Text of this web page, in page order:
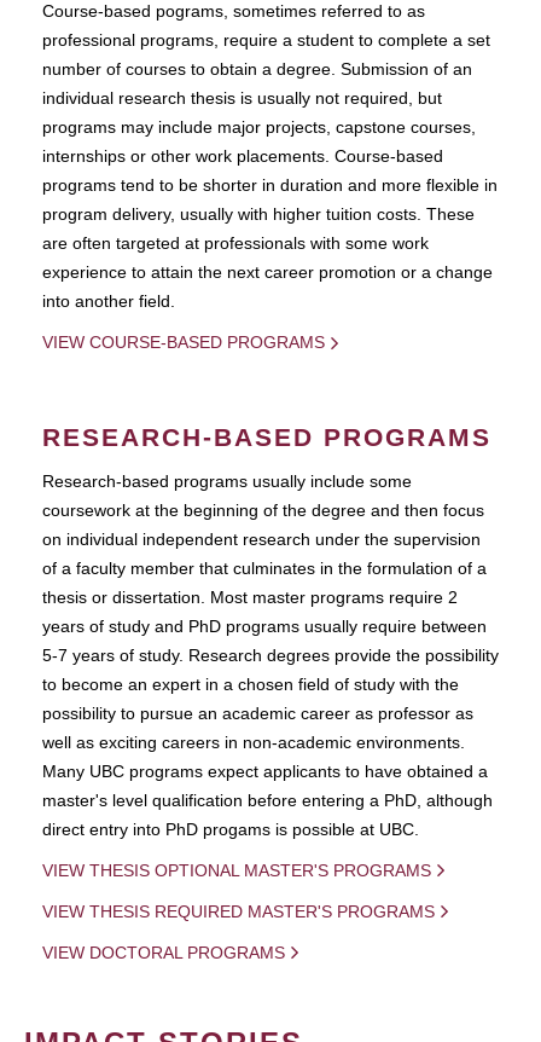
Course-based pograms, sometimes referred to as
professional programs, require a student to complete a set
number of courses to obtain a degree. Submission of an
individual research thesis is usually not required, but
programs may include major projects, capstone courses,
internships or other work placements. Course-based
programs tend to be shorter in duration and more flexible in
program delivery, usually with higher tuition costs. These
are often targeted at professionals with some work
experience to attain the next career promotion or a change
into another field.
VIEW COURSE-BASED PROGRAMS
RESEARCH-BASED PROGRAMS
Research-based programs usually include some
coursework at the beginning of the degree and then focus
on individual independent research under the supervision
of a faculty member that culminates in the formulation of a
thesis or dissertation. Most master programs require 2
years of study and PhD programs usually require between
5-7 years of study. Research degrees provide the possibility
to become an expert in a chosen field of study with the
possibility to pursue an academic career as professor as
well as exciting careers in non-academic environments.
Many UBC programs expect applicants to have obtained a
master's level qualification before entering a PhD, although
direct entry into PhD progams is possible at UBC.
VIEW THESIS OPTIONAL MASTER'S PROGRAMS
VIEW THESIS REQUIRED MASTER'S PROGRAMS
VIEW DOCTORAL PROGRAMS